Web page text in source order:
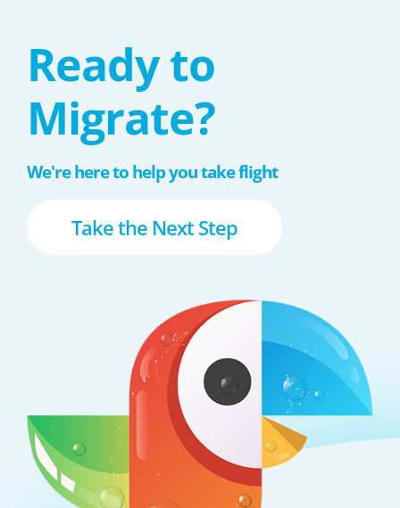
Ready to
Migrate?
We're here to help you take flight
Take the Next Step